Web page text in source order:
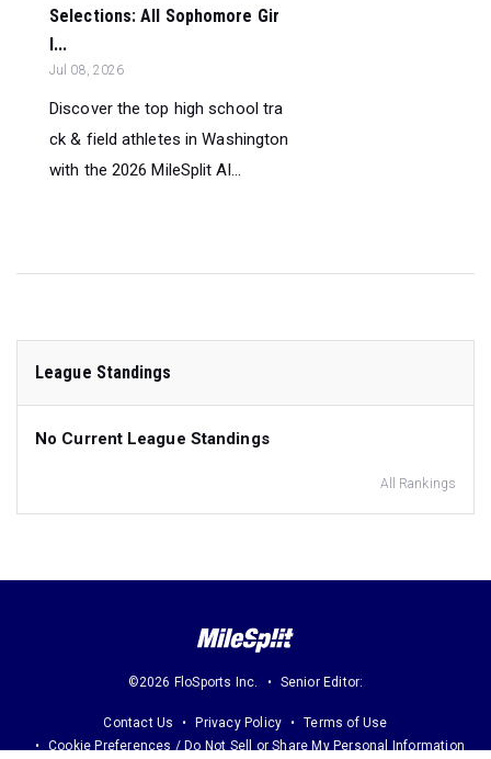
Selections: All Sophomore Gir
l...
Jul 08, 2026
Discover the top high school tra
ck & field athletes in Washington
with the 2026 MileSplit Al...
League Standings
No Current League Standings
All Rankings
©2026 FloSports Inc. Senior Editor:
Contact Us Privacy Policy
Terms of Use
Cookie Preferences / Do Not Sell or Share My Personal Information